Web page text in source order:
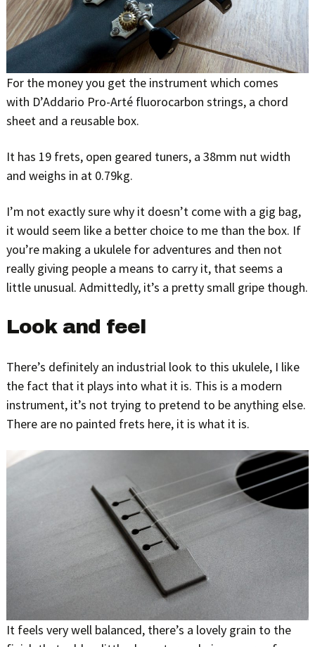
For the money you get the instrument which comes
with D’Addario Pro-Arté fluorocarbon strings, a chord
sheet and a reusable box.
It has 19 frets, open geared tuners, a 38mm nut width
and weighs in at 0.79kg.
I’m not exactly sure why it doesn’t come with a gig bag,
it would seem like a better choice to me than the box. If
you’re making a ukulele for adventures and then not
really giving people a means to carry it, that seems a
little unusual. Admittedly, it’s a pretty small gripe though.
Look and feel
There’s definitely an industrial look to this ukulele, I like
the fact that it plays into what it is. This is a modern
instrument, it’s not trying to pretend to be anything else.
There are no painted frets here, it is what it is.
It feels very well balanced, there’s a lovely grain to the